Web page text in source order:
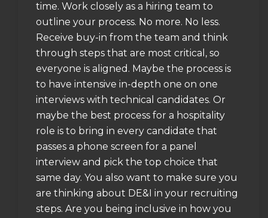
time. Work closely as a hiring team to
outline your process. No more. No less.
Receive buy-in from the team and think
through steps that are most critical, so
everyone is aligned. Maybe the process is
to have intensive in-depth one on one
interviews with technical candidates. Or
maybe the best process for a hospitality
role is to bring in every candidate that
passes a phone screen for a panel
interview and pick the top choice that
same day. You also want to make sure you
are thinking about DE&I in your recruiting
steps. Are you being inclusive in how you